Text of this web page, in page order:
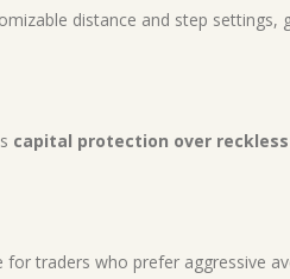
distance and step
capital protection over
for traders who prefer aggressive